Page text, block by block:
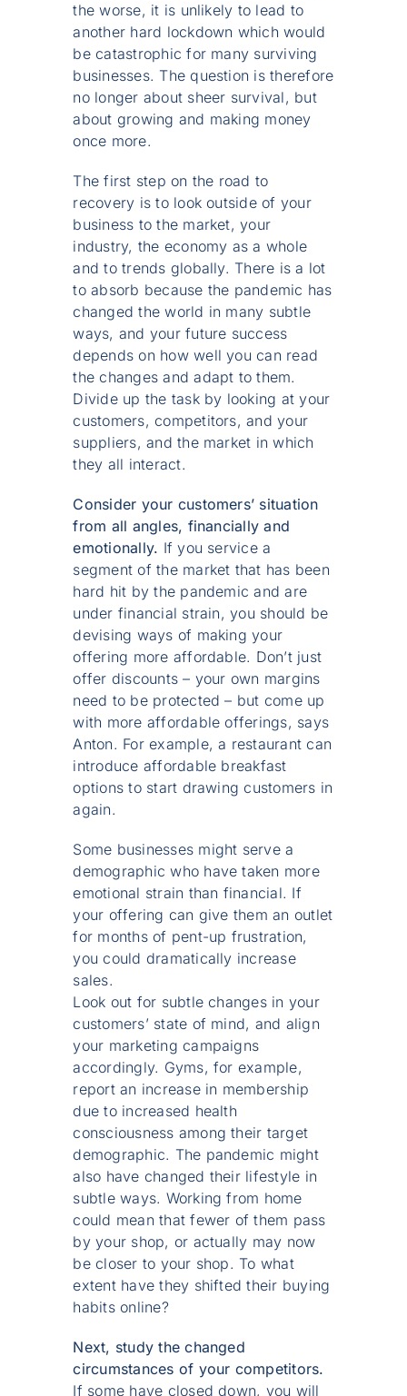
the worse, it is unlikely to lead to
another hard lockdown which would
be catastrophic for many surviving
businesses. The question is therefore
no longer about sheer survival, but
about growing and making money
once more.
The first step on the road to
recovery is to look outside of your
business to the market, your
industry, the economy as a whole
and to trends globally. There is a lot
to absorb because the pandemic has
changed the world in many subtle
ways, and your future success
depends on how well you can read
the changes and adapt to them.
Divide up the task by looking at your
customers, competitors, and your
suppliers, and the market in which
they all interact.
Consider your customers’ situation
from all angles, financially and
emotionally. If you service a
segment of the market that has been
hard hit by the pandemic and are
under financial strain, you should be
devising ways of making your
offering more affordable. Don’t just
offer discounts – your own margins
need to be protected – but come up
with more affordable offerings, says
Anton. For example, a restaurant can
introduce affordable breakfast
options to start drawing customers in
again.
Some businesses might serve a
demographic who have taken more
emotional strain than financial. If
your offering can give them an outlet
for months of pent-up frustration,
you could dramatically increase
sales.
Look out for subtle changes in your
customers’ state of mind, and align
your marketing campaigns
accordingly. Gyms, for example,
report an increase in membership
due to increased health
consciousness among their target
demographic. The pandemic might
also have changed their lifestyle in
subtle ways. Working from home
could mean that fewer of them pass
by your shop, or actually may now
be closer to your shop. To what
extent have they shifted their buying
habits online?
Next, study the changed
circumstances of your competitors.
If some have closed down, you will